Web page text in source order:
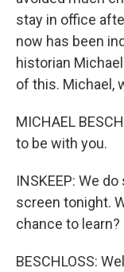
stay in office
now has been
historian
of this. Michael,
MICHAEL
to be with you.
INSKEEP: We
screen tonight.
chance to learn?
BESCHLOSS: